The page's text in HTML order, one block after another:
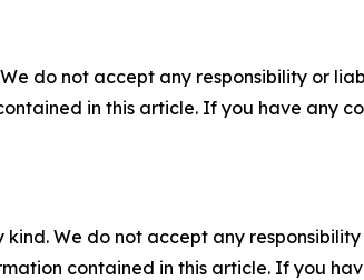
do not accept any responsibility or
in this article. If you have any
We do not accept any
contained in this article. If you